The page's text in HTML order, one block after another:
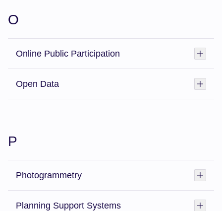
O
Online Public Participation
Open Data
P
Photogrammetry
Planning Support Systems